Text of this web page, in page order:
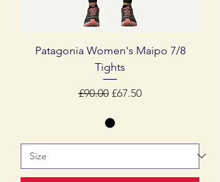
Patagonia Women's Maipo 7/8
Tights
Regular Price
£90.00 Sale Price
£67.50